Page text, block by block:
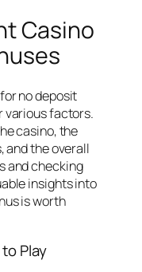
Casino
no deposit
various factors.
casino, the
and the overall
and checking
insights into
is worth
Play